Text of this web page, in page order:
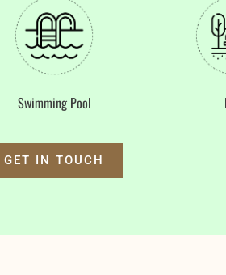
Swimming Pool
GET IN TOUCH